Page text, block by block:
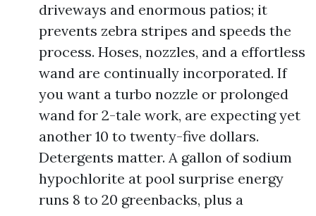
driveways and enormous patios; it
prevents zebra stripes and speeds the
process. Hoses, nozzles, and a effortless
wand are continually incorporated. If
you want a turbo nozzle or prolonged
wand for 2-tale work, are expecting yet
another 10 to twenty-five dollars.
Detergents matter. A gallon of sodium
hypochlorite at pool surprise energy
runs 8 to 20 greenbacks, plus a